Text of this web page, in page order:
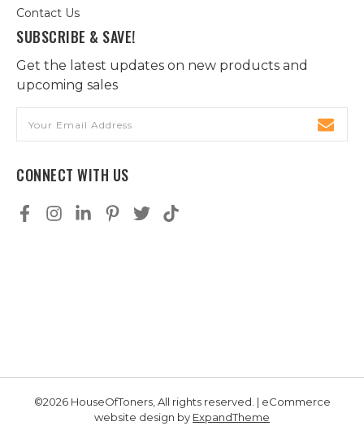
Contact Us
SUBSCRIBE & SAVE!
Get the latest updates on new products and
upcoming sales
Address
CONNECT WITH US
©2026 HouseOfToners, All rights reserved. | eCommerce
website design by ExpandTheme